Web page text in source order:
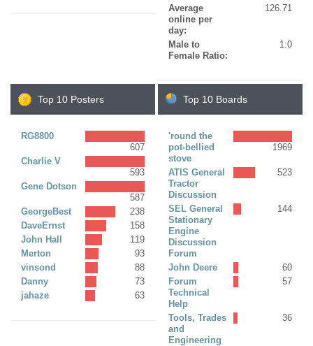
Average
online per
day:
126.71
Male to
Female Ratio:
1:0
Top 10 Posters
RG8800
607
Charlie V
593
Gene Dotson
587
GeorgeBest
238
DaveErnst
158
John Hall
119
Merton
93
vinsond
88
Danny
73
jahaze
63
Top 10 Boards
'round the
pot-bellied
stove
1969
ATIS General
Tractor
Discussion
523
SEL General
Stationary
Engine
Discussion
Forum
144
John Deere
60
Forum
Technical
Help
57
Tools, Trades
and
Engineering
36